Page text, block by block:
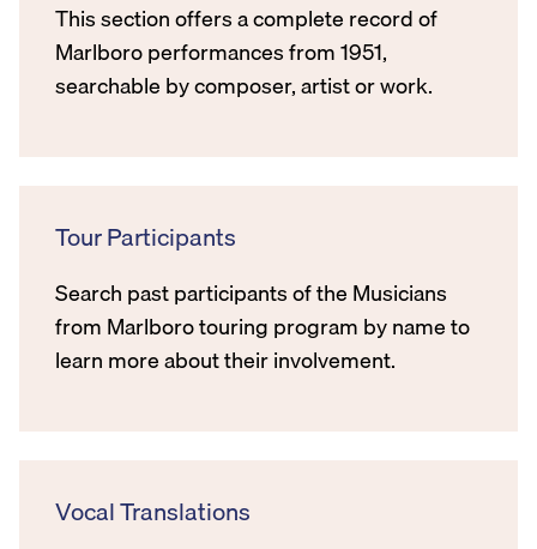
This section offers a complete record of
Marlboro performances from 1951,
searchable by composer, artist or work.
Tour Participants
Search past participants of the Musicians
from Marlboro touring program by name to
learn more about their involvement.
Vocal Translations